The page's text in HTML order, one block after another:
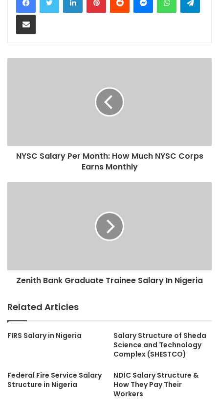
Share via Email
NYSC Salary Per Month: How Much NYSC Corps
Earns Monthly
Zenith Bank Graduate Trainee Salary In Nigeria
Related Articles
FIRS Salary in Nigeria
Salary Structure of Sheda
Science and Technology
Complex (SHESTCO)
Federal Fire Service Salary
Structure in Nigeria
NDIC Salary Structure &
How They Pay Their
Workers